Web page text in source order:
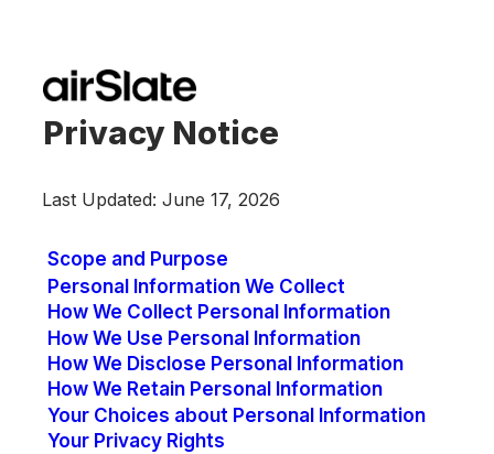
Privacy Notice
Last Updated: June 17, 2026
Scope and Purpose
Personal Information We Collect
How We Collect Personal Information
How We Use Personal Information
How We Disclose Personal Information
How We Retain Personal Information
Your Choices about Personal Information
Your Privacy Rights